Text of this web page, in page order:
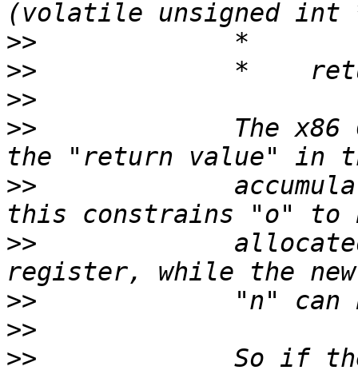
>>
>>
>>
>>
The x86
>>
>>
>>
>>
>>
So if